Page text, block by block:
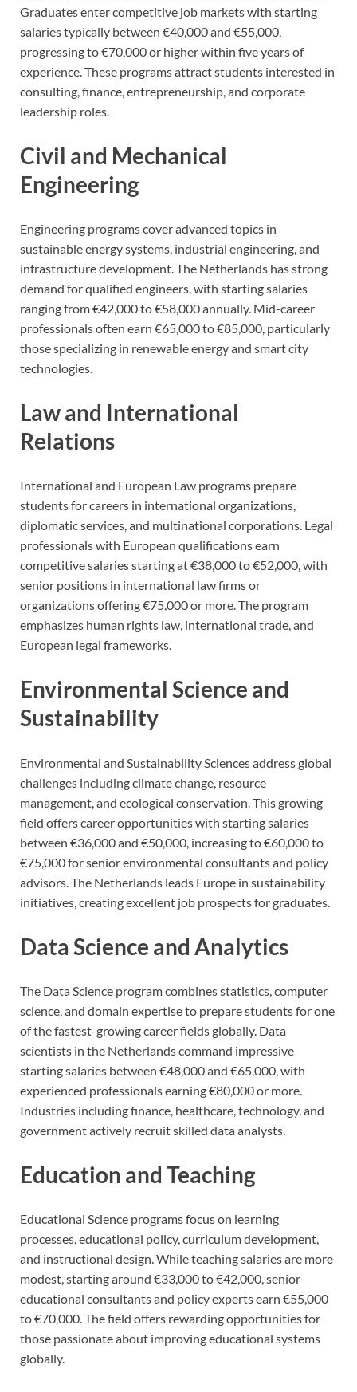
Graduates enter competitive job markets with starting
salaries typically between €40,000 and €55,000,
progressing to €70,000 or higher within five years of
experience. These programs attract students interested in
consulting, finance, entrepreneurship, and corporate
leadership roles.
Civil and Mechanical
Engineering
Engineering programs cover advanced topics in
sustainable energy systems, industrial engineering, and
infrastructure development. The Netherlands has strong
demand for qualified engineers, with starting salaries
ranging from €42,000 to €58,000 annually. Mid-career
professionals often earn €65,000 to €85,000, particularly
those specializing in renewable energy and smart city
technologies.
Law and International
Relations
International and European Law programs prepare
students for careers in international organizations,
diplomatic services, and multinational corporations. Legal
professionals with European qualifications earn
competitive salaries starting at €38,000 to €52,000, with
senior positions in international law firms or
organizations offering €75,000 or more. The program
emphasizes human rights law, international trade, and
European legal frameworks.
Environmental Science and
Sustainability
Environmental and Sustainability Sciences address global
challenges including climate change, resource
management, and ecological conservation. This growing
field offers career opportunities with starting salaries
between €36,000 and €50,000, increasing to €60,000 to
€75,000 for senior environmental consultants and policy
advisors. The Netherlands leads Europe in sustainability
initiatives, creating excellent job prospects for graduates.
Data Science and Analytics
The Data Science program combines statistics, computer
science, and domain expertise to prepare students for one
of the fastest-growing career fields globally. Data
scientists in the Netherlands command impressive
starting salaries between €48,000 and €65,000, with
experienced professionals earning €80,000 or more.
Industries including finance, healthcare, technology, and
government actively recruit skilled data analysts.
Education and Teaching
Educational Science programs focus on learning
processes, educational policy, curriculum development,
and instructional design. While teaching salaries are more
modest, starting around €33,000 to €42,000, senior
educational consultants and policy experts earn €55,000
to €70,000. The field offers rewarding opportunities for
those passionate about improving educational systems
globally.